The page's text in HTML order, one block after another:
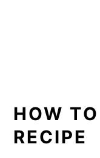
HOW
RECIPE